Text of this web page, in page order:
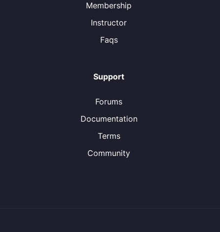
Membership
Instructor
Faqs
Support
Forums
Documentation
Terms
Community